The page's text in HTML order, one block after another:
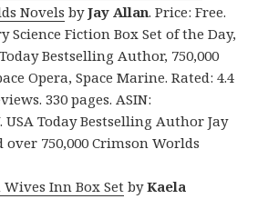
Novels byJay Allan. Price: Free.
Science Fiction Box Set of the Day,
Bestselling Author, 750,000
Opera, Space Marine. Rated: 4.4
330 pages. ASIN:
USA Today Bestselling Author Jay
750,000 Crimson Worlds
Inn Box Set byKaela